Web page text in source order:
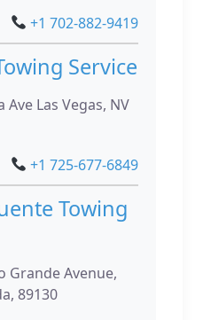
+1 702-882-9419
Service
Ave Las Vegas, NV
+1 725-677-6849
Towing
Grande Avenue,
89130